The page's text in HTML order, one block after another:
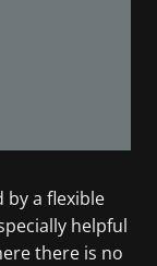
by a flexible
helpful
there is no